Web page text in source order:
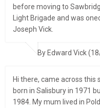
before moving to
Light Brigade and was
Joseph Vick.
By Edward Vick
Hi there, came across this
born in Salisbury in 1971
1984. My mum lived in